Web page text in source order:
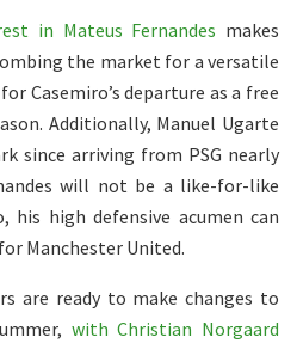
in Mateus Fernandes makes
the market for a versatile
Casemiro’s departure as a free
Additionally, Manuel Ugarte
since arriving from PSG nearly
will not be a like-for-like
his high defensive acumen can
Manchester United.
are ready to make changes to
with Christian Norgaard